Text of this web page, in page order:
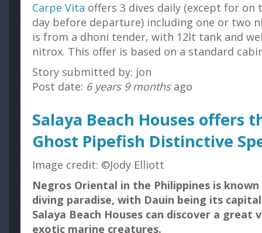
Carpe Vita offers 3 dives daily (except for on
day before departure) including one or two
is from a dhoni tender, with 12lt tank and
nitrox. This offer is based on a standard
Story submitted by: jon
Post date: 6 years 9 monthsago
Salaya Beach Houses offers
Ghost Pipefish Distinctive
Image credit: ©Jody Elliott
Negros Oriental in the Philippines is
diving paradise, with Dauin being its
Salaya Beach Houses can discover a great
exotic marine creatures.